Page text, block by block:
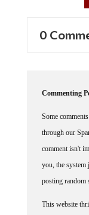
0
Commenting
Some
through our
comment isn't
you, the system
posting random
This website